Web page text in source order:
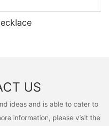
US
ideas and is able to cater to
information, please visit the